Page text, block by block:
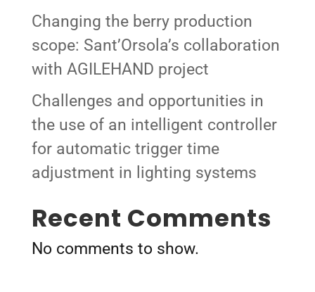
Changing the berry production
scope: Sant’Orsola’s collaboration
with AGILEHAND project
Challenges and opportunities in
the use of an intelligent controller
for automatic trigger time
adjustment in lighting systems
Recent Comments
No comments to show.